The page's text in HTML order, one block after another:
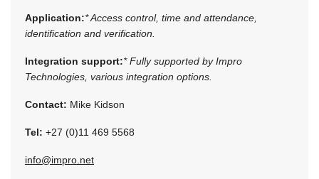
Application:* Access control, time and attendance,
identification and verification.
Integration support:* Fully supported by Impro
Technologies, various integration options.
Contact: Mike Kidson
Tel: +27 (0)11 469 5568
info@impro.net